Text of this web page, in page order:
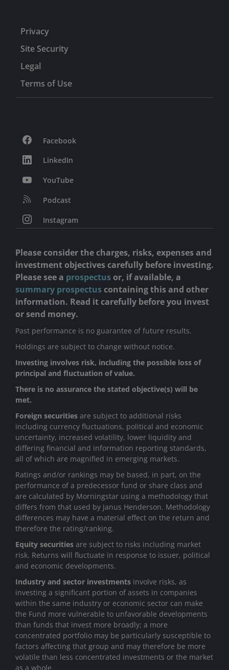
Privacy
Site Security
Legal
Terms of Use
Facebook
LinkedIn
YouTube
Podcast
Instagram
Please consider the charges, risks, expenses and
investment objectives carefully before investing.
Please see a prospectusor, if available, a
summary prospectuscontaining this and other
information. Read it carefully before you invest
or send money.
Past performance is no guarantee of future results.
Holdings are subject to change without notice.
Investing involves risk, including the possible loss of
principal and fluctuation of value.
There is no assurance the stated objective(s) will be
met.
Foreign securities are subject to additional risks
including currency fluctuations, political and economic
uncertainty, increased volatility, lower liquidity and
differing financial and information reporting standards,
all of which are magnified in emerging markets.
Ratings and/or rankings may be based, in part, on the
performance of a predecessor fund or share class and
are calculated by Morningstar using a methodology that
differs from that used by Janus Henderson. Methodology
differences may have a material effect on the return and
therefore the rating/ranking.
Equity securities are subject to risks including market
risk. Returns will fluctuate in response to issuer, political
and economic developments.
Industry and sector investments involve risks, as
investing a significant portion of assets in companies
within the same industry or economic sector can make
the Fund more vulnerable to unfavorable developments
than funds that invest more broadly; a more
concentrated portfolio may be particularly susceptible to
factors affecting that group and may therefore be more
volatile than less concentrated investments or the market
as a whole.